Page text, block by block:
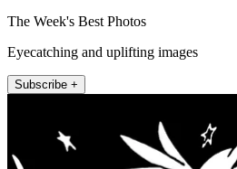
The Week's Best Photos
Eyecatching and uplifting images
Subscribe +